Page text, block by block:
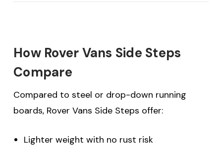
How Rover Vans Side Steps
Compare
Compared to steel or drop-down running
boards, Rover Vans Side Steps offer:
Lighter weight with no rust risk